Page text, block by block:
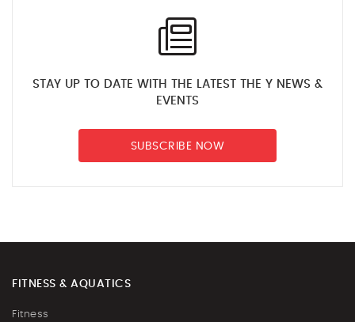
STAY UP TO DATE WITH THE LATEST THE Y NEWS &
EVENTS
SUBSCRIBE NOW
FITNESS & AQUATICS
Fitness